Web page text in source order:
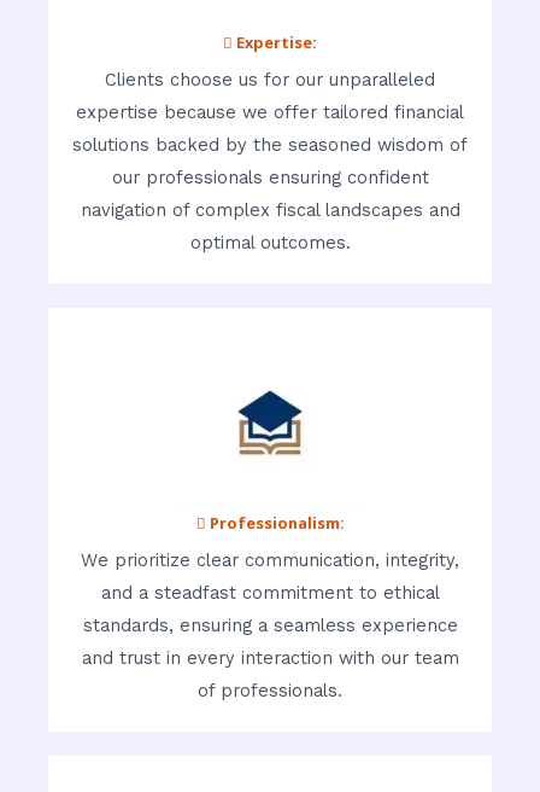
 Expertise:
Clients choose us for our unparalleled
expertise because we offer tailored financial
solutions backed by the seasoned wisdom of
our professionals ensuring confident
navigation of complex fiscal landscapes and
optimal outcomes.
 Professionalism:
We prioritize clear communication, integrity,
and a steadfast commitment to ethical
standards, ensuring a seamless experience
and trust in every interaction with our team
of professionals.